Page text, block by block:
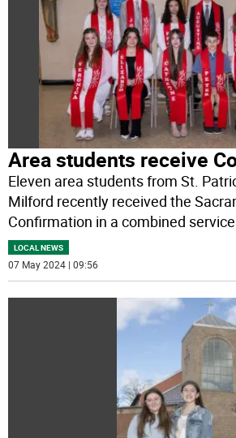
Area students receive
Eleven area students from St.
Milford recently received the
Confirmation in a combined service
LOCAL NEWS
07 May 2024 | 09:56